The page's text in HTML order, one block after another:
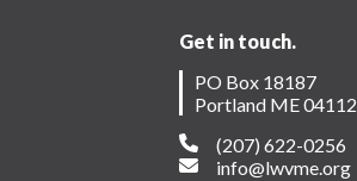
Get in touch.
PO Box 18187
Portland ME 04112
(207) 622-0256
info@lwvme.org